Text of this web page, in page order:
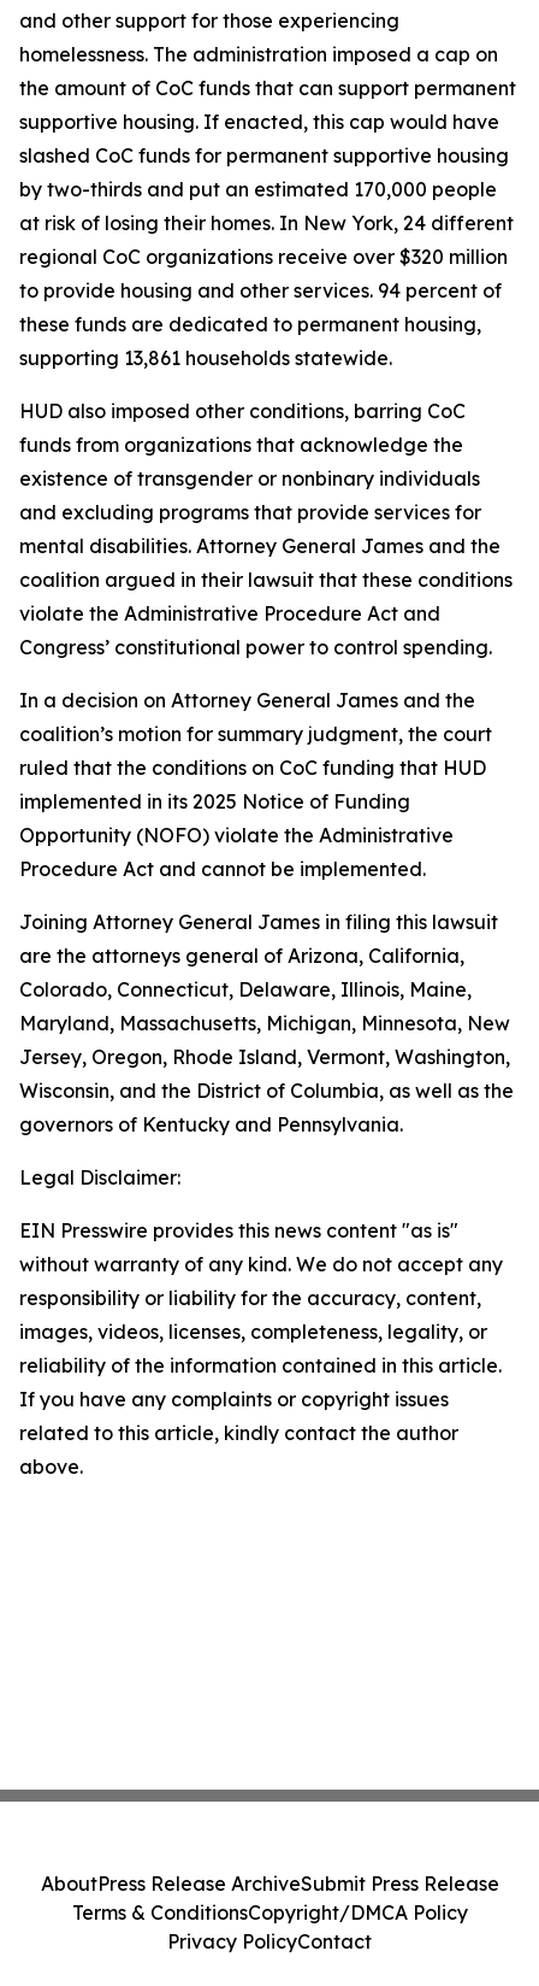
and other support for those experiencing
homelessness. The administration imposed a cap on
the amount of CoC funds that can support permanent
supportive housing. If enacted, this cap would have
slashed CoC funds for permanent supportive housing
by two-thirds and put an estimated 170,000 people
at risk of losing their homes. In New York, 24 different
regional CoC organizations receive over $320 million
to provide housing and other services. 94 percent of
these funds are dedicated to permanent housing,
supporting 13,861 households statewide.
HUD also imposed other conditions, barring CoC
funds from organizations that acknowledge the
existence of transgender or nonbinary individuals
and excluding programs that provide services for
mental disabilities. Attorney General James and the
coalition argued in their lawsuit that these conditions
violate the Administrative Procedure Act and
Congress’ constitutional power to control spending.
In a decision on Attorney General James and the
coalition’s motion for summary judgment, the court
ruled that the conditions on CoC funding that HUD
implemented in its 2025 Notice of Funding
Opportunity (NOFO) violate the Administrative
Procedure Act and cannot be implemented.
Joining Attorney General James in filing this lawsuit
are the attorneys general of Arizona, California,
Colorado, Connecticut, Delaware, Illinois, Maine,
Maryland, Massachusetts, Michigan, Minnesota, New
Jersey, Oregon, Rhode Island, Vermont, Washington,
Wisconsin, and the District of Columbia, as well as the
governors of Kentucky and Pennsylvania.
Legal Disclaimer:
EIN Presswire provides this news content "as is"
without warranty of any kind. We do not accept any
responsibility or liability for the accuracy, content,
images, videos, licenses, completeness, legality, or
reliability of the information contained in this article.
If you have any complaints or copyright issues
related to this article, kindly contact the author
above.
AboutPress Release ArchiveSubmit Press Release
Terms & ConditionsCopyright/DMCA Policy
Privacy PolicyContact